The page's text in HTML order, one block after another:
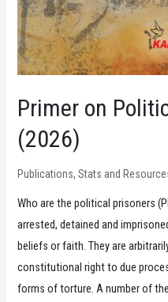
Primer on
(2026)
Publications,Stats and
Who are the political prisoners
arrested, detained and
beliefs or faith. They are
constitutional right to due
forms of torture. A number of